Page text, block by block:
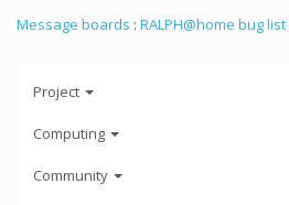
Message boards : RALPH@home bug list
Project
Computing
Community